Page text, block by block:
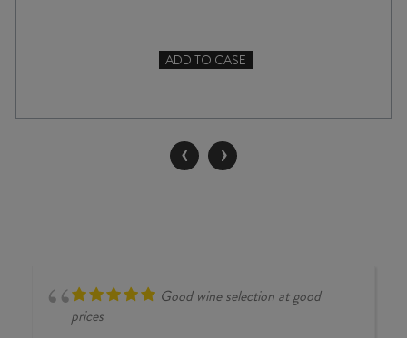
MATT
PINOT
2024
quantity
ADD TO CASE
‹ ›
Good wine selection at good
prices